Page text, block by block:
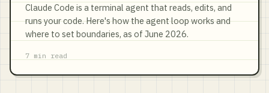
Claude Code is a terminal agent that reads, edits, and
runs your code. Here's how the agent loop works and
where to set boundaries, as of June 2026.
7 min read